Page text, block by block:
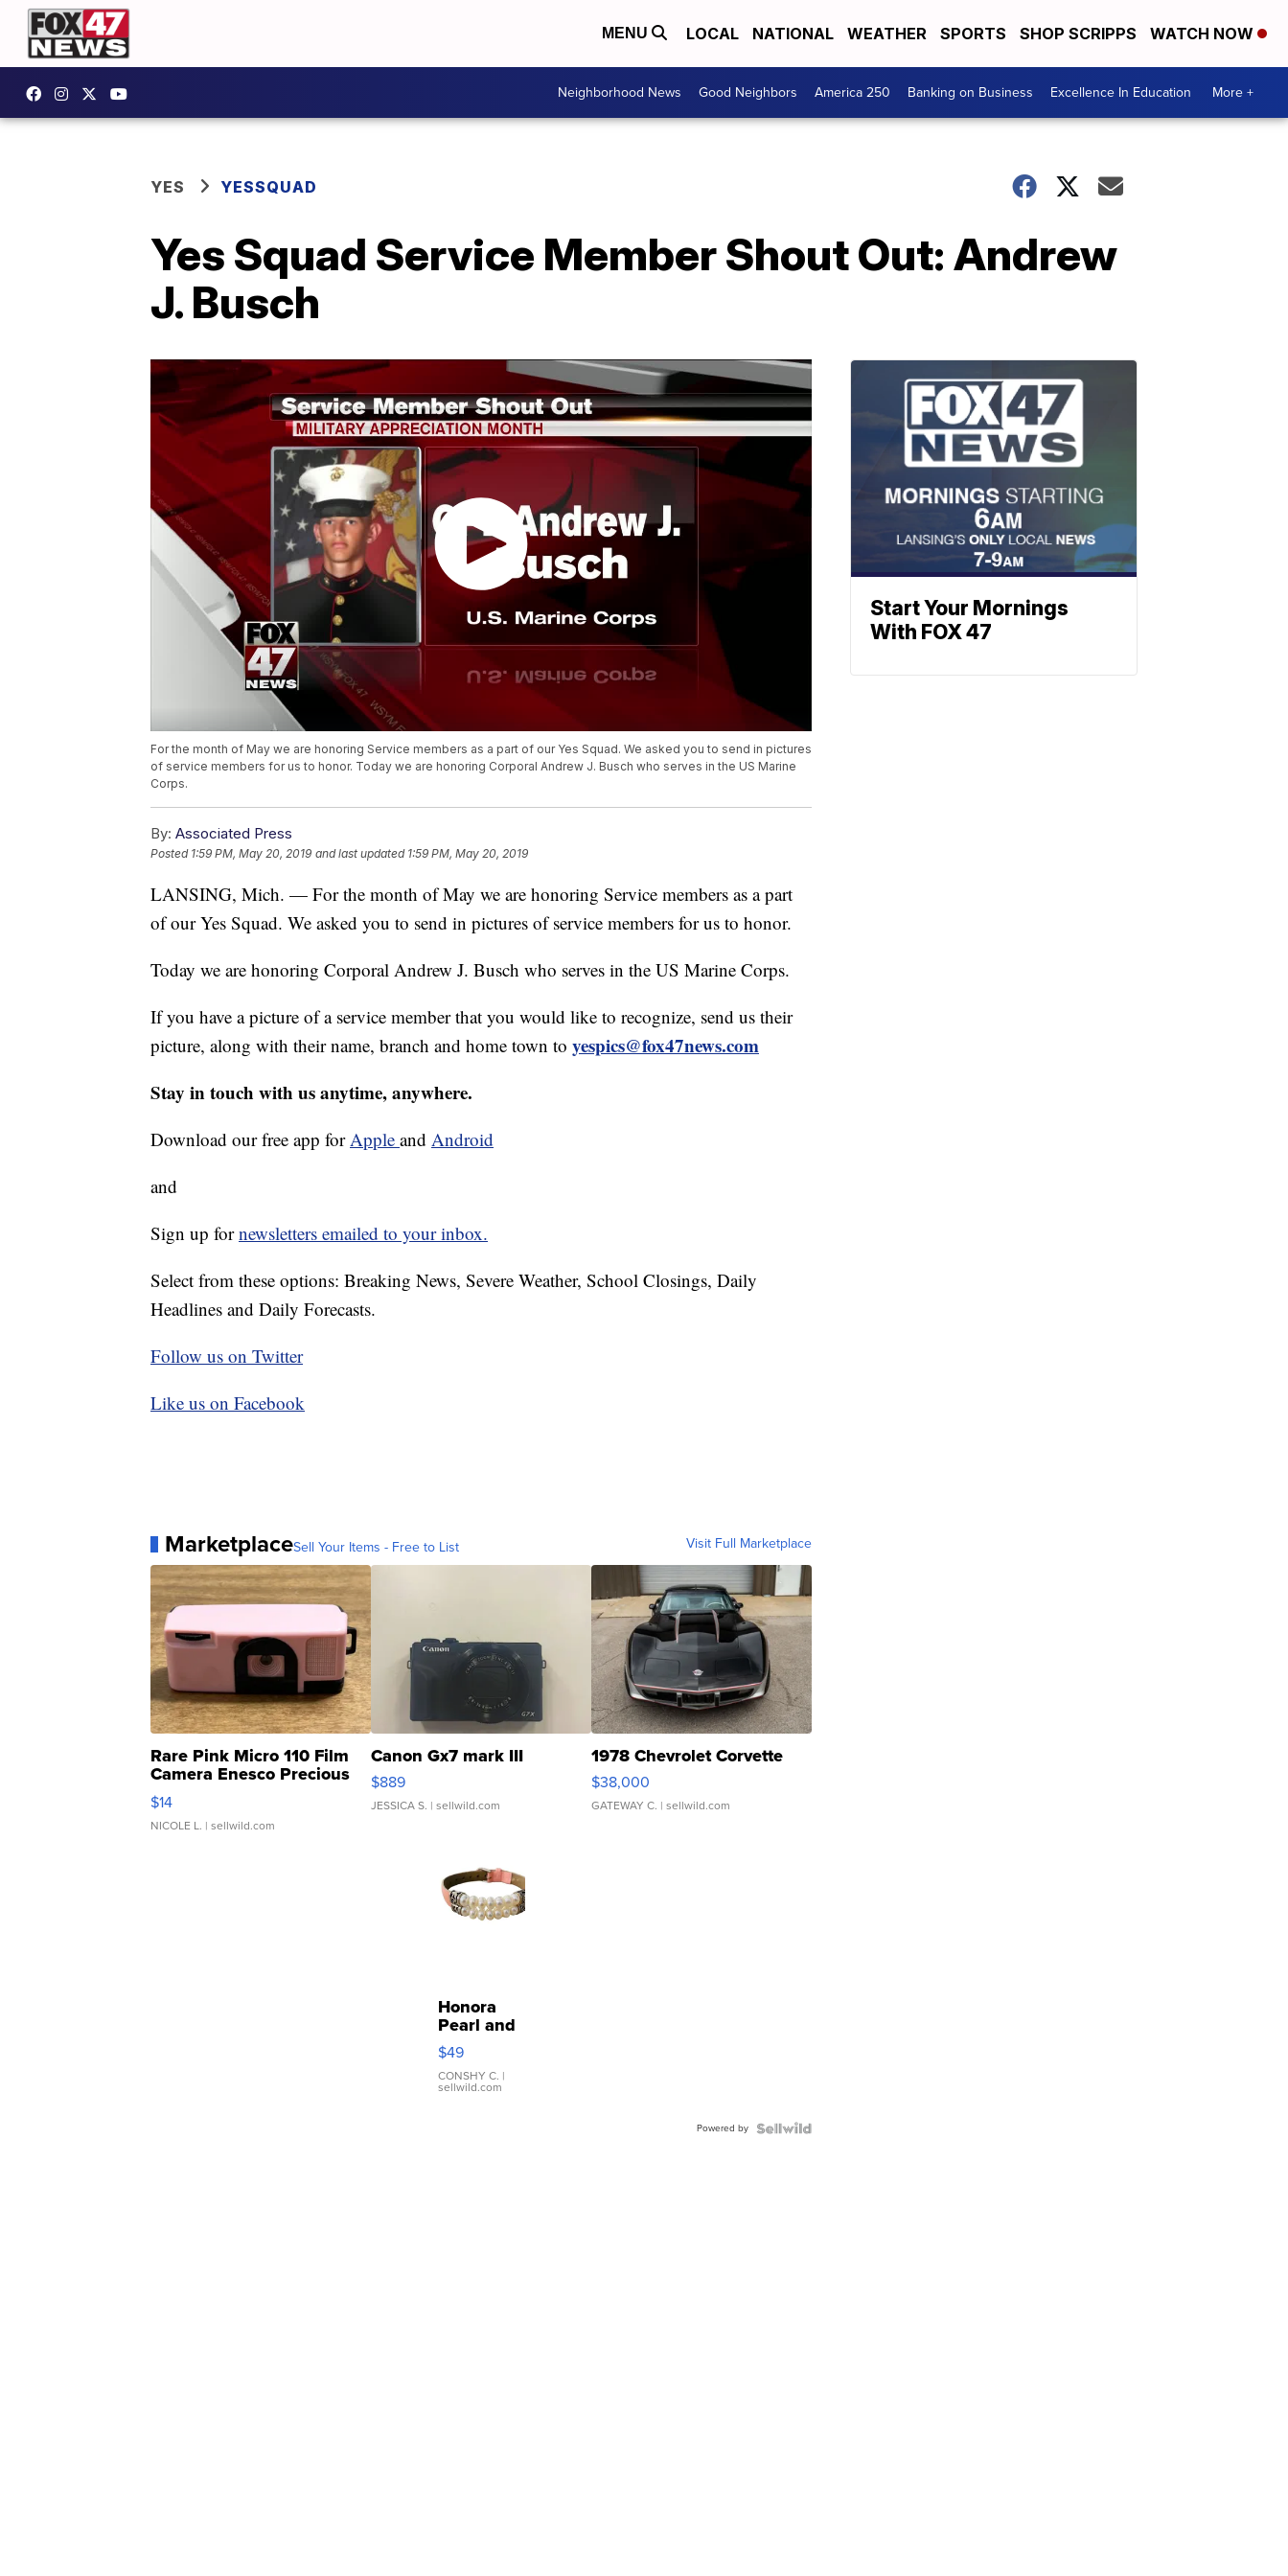
MENU LOCAL NATIONAL WEATHER SPORTS SHOP SCRIPPS WATCH NOW
Neighborhood News Good Neighbors America 250 Banking on Business Excellence In Education More +
YES YESSQUAD
Yes Squad Service Member Shout Out: Andrew
J. Busch
For the month of May we are honoring Service members as a part of our Yes Squad. We asked you to send in pictures
of service members for us to honor. Today we are honoring Corporal Andrew J. Busch who serves in the US Marine
Corps.
By: Associated Press
Posted 1:59 PM, May 20, 2019 and last updated 1:59 PM, May 20, 2019
LANSING, Mich. — For the month of May we are honoring Service members as a part
of our Yes Squad. We asked you to send in pictures of service members for us to honor.
Today we are honoring Corporal Andrew J. Busch who serves in the US Marine Corps.
If you have a picture of a service member that you would like to recognize, send us their
picture, along with their name, branch and home town to yespics@fox47news.com
Stay in touch with us anytime, anywhere.
Download our free app forApple and Android
and
Sign up fornewsletters emailed to your inbox.
Select from these options: Breaking News, Severe Weather, School Closings, Daily
Headlines and Daily Forecasts.
Follow us on Twitter
Like us on Facebook
MarketplaceSell Your Items - Free to List Visit Full Marketplace
Rare Pink Micro 110 Film
Camera Enesco Precious
Moments TD4
$14
NICOLE L. | sellwild.com
Canon Gx7 mark III
$889
JESSICA S. | sellwild.com
1978 Chevrolet Corvette
$38,000
GATEWAY C. | sellwild.com
Honora
Pearl and
Pink
Leather
Bracelet
Adjustable
$49
CONSHY C. |
sellwild.com
Powered by
Start Your Mornings
With FOX 47